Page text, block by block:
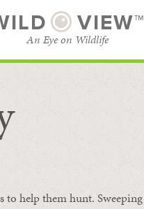
VIEW™
An Eye on Wildlife
to help them hunt. Sweeping